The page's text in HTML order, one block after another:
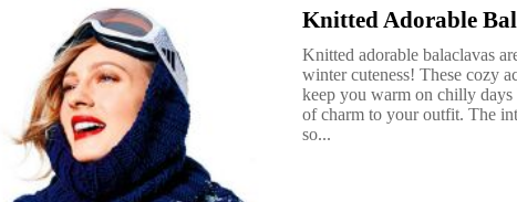
Knitted Adorable
Knitted adorable balaclavas
winter cuteness! These cozy
keep you warm on chilly days
of charm to your outfit. The
so...